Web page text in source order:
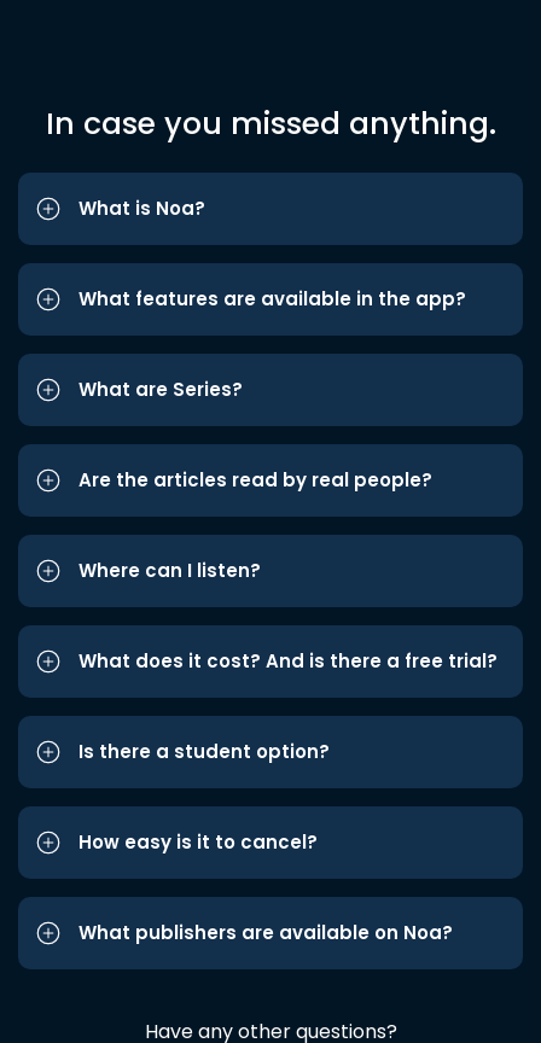
In case you missed anything.
What is Noa?
What features are available in the app?
What are Series?
Are the articles read by real people?
Where can I listen?
What does it cost? And is there a free trial?
Is there a student option?
How easy is it to cancel?
What publishers are available on Noa?
Have any other questions?